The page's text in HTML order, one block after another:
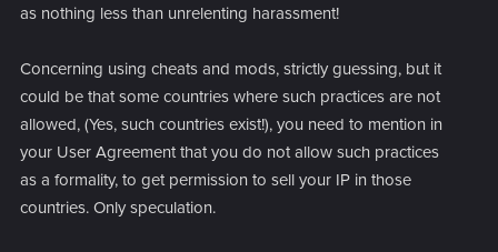
as nothing less than unrelenting harassment!
Concerning using cheats and mods, strictly guessing, but it
could be that some countries where such practices are not
allowed, (Yes, such countries exist!), you need to mention in
your User Agreement that you do not allow such practices
as a formality, to get permission to sell your IP in those
countries. Only speculation.